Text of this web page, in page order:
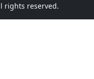
rights reserved.